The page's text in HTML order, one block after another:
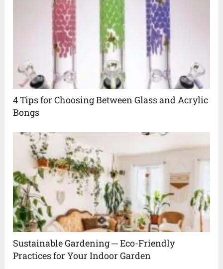
4 Tips for Choosing Between Glass and Acrylic
Bongs
Sustainable Gardening ─ Eco-Friendly
Practices for Your Indoor Garden